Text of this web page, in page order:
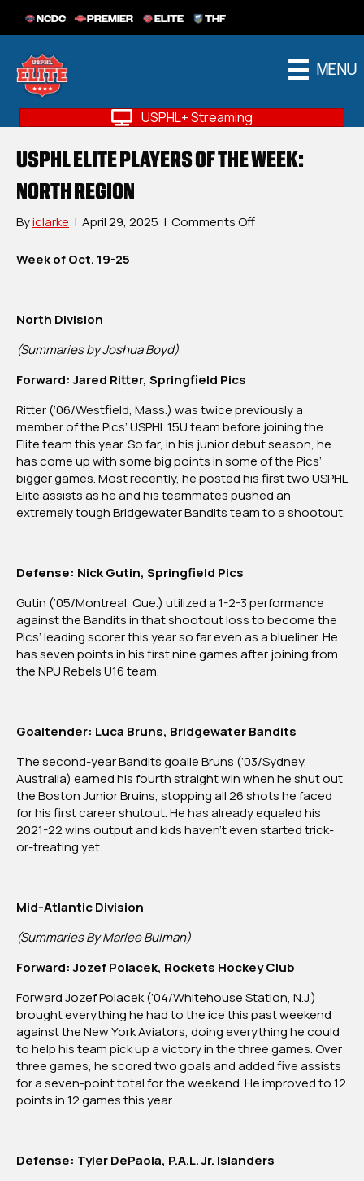
NCDC PREMIER ELITE THF
MENU
USPHL+ Streaming
USPHL ELITE PLAYERS OF THE WEEK:
NORTH REGION
Byiclarke | April 29, 2025 | Comments Offon
Week of Oct. 19-25
North Division
(Summaries by Joshua Boyd)
Forward: Jared Ritter, Springfield Pics
Ritter (‘06/Westfield, Mass.) was twice previously a
member of the Pics’ USPHL 15U team before joining the
Elite team this year. So far, in his junior debut season, he
has come up with some big points in some of the Pics’
bigger games. Most recently, he posted his first two USPHL
Elite assists as he and his teammates pushed an
extremely tough Bridgewater Bandits team to a shootout.
Defense: Nick Gutin, Springfield Pics
Gutin (‘05/Montreal, Que.) utilized a 1-2-3 performance
against the Bandits in that shootout loss to become the
Pics’ leading scorer this year so far even as a blueliner. He
has seven points in his first nine games after joining from
the NPU Rebels U16 team.
Goaltender: Luca Bruns, Bridgewater Bandits
The second-year Bandits goalie Bruns (‘03/Sydney,
Australia) earned his fourth straight win when he shut out
the Boston Junior Bruins, stopping all 26 shots he faced
for his first career shutout. He has already equaled his
2021-22 wins output and kids haven’t even started trick-
or-treating yet.
Mid-Atlantic Division
(Summaries By Marlee Bulman)
Forward: Jozef Polacek, Rockets Hockey Club
Forward Jozef Polacek (‘04/Whitehouse Station, N.J.)
brought everything he had to the ice this past weekend
against the New York Aviators, doing everything he could
to help his team pick up a victory in the three games. Over
three games, he scored two goals and added five assists
for a seven-point total for the weekend. He improved to 12
points in 12 games this year.
Defense: Tyler DePaola, P.A.L. Jr. Islanders